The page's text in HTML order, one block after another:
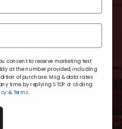
styles and
consent to receive marketing text
at the number provided, including
of purchase. Msg & data rates
time by replying STOP or clicking
&Terms.